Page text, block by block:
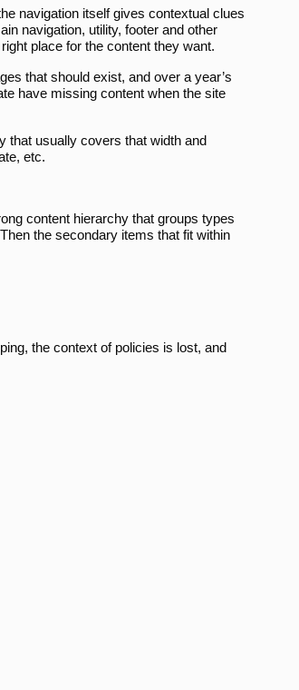
navigation itself gives contextual clues
navigation, utility, footer and other
place for the content they want.
that should exist, and over a year’s
have missing content when the site
that usually covers that width and
etc.
content hierarchy that groups types
the secondary items that fit within
the context of policies is lost, and